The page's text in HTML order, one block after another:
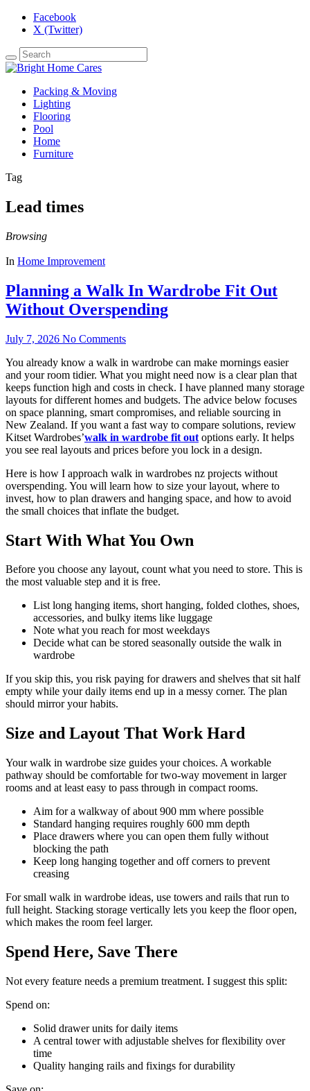
Facebook
X (Twitter)
Packing & Moving
Lighting
Flooring
Pool
Home
Furniture
Tag
Lead times
Browsing
In Home Improvement
Planning a Walk In Wardrobe Fit Out
Without Overspending
July 7, 2026 No Comments
You already know a walk in wardrobe can make mornings easier
and your room tidier. What you might need now is a clear plan that
keeps function high and costs in check. I have planned many storage
layouts for different homes and budgets. The advice below focuses
on space planning, smart compromises, and reliable sourcing in
New Zealand. If you want a fast way to compare solutions, review
Kitset Wardrobes’walk in wardrobe fit out options early. It helps
you see real layouts and prices before you lock in a design.
Here is how I approach walk in wardrobes nz projects without
overspending. You will learn how to size your layout, where to
invest, how to plan drawers and hanging space, and how to avoid
the small choices that inflate the budget.
Start With What You Own
Before you choose any layout, count what you need to store. This is
the most valuable step and it is free.
List long hanging items, short hanging, folded clothes, shoes,
accessories, and bulky items like luggage
Note what you reach for most weekdays
Decide what can be stored seasonally outside the walk in
wardrobe
If you skip this, you risk paying for drawers and shelves that sit half
empty while your daily items end up in a messy corner. The plan
should mirror your habits.
Size and Layout That Work Hard
Your walk in wardrobe size guides your choices. A workable
pathway should be comfortable for two-way movement in larger
rooms and at least easy to pass through in compact rooms.
Aim for a walkway of about 900 mm where possible
Standard hanging requires roughly 600 mm depth
Place drawers where you can open them fully without
blocking the path
Keep long hanging together and off corners to prevent
creasing
For small walk in wardrobe ideas, use towers and rails that run to
full height. Stacking storage vertically lets you keep the floor open,
which makes the room feel larger.
Spend Here, Save There
Not every feature needs a premium treatment. I suggest this split:
Spend on:
Solid drawer units for daily items
A central tower with adjustable shelves for flexibility over
time
Quality hanging rails and fixings for durability